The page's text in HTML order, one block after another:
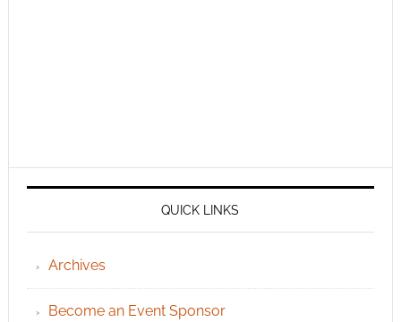
QUICK LINKS
Archives
Become an Event Sponsor